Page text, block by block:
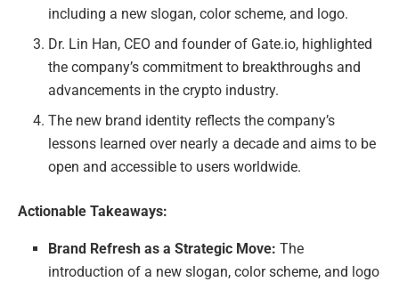
including a new slogan, color scheme, and logo.
Dr. Lin Han, CEO and founder of Gate.io, highlighted
the company’s commitment to breakthroughs and
advancements in the crypto industry.
The new brand identity reflects the company’s
lessons learned over nearly a decade and aims to be
open and accessible to users worldwide.
Actionable Takeaways:
Brand Refresh as a Strategic Move: The
introduction of a new slogan, color scheme, and logo